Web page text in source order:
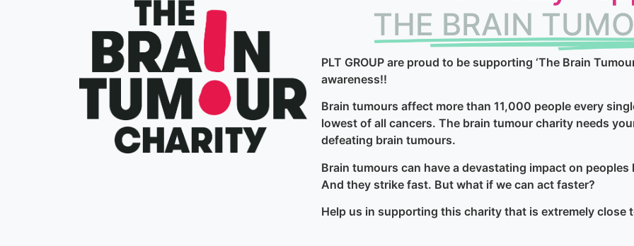
THE BRAIN
PLT GROUP are proud to be supporting ‘The Brain
awareness!!
Brain tumours affect more than 11,000 people every
lowest of all cancers. The brain tumour charity needs
defeating brain tumours.
Brain tumours can have a devastating impact on
And they strike fast. But what if we can act faster?
Help us in supporting this charity that is extremely close